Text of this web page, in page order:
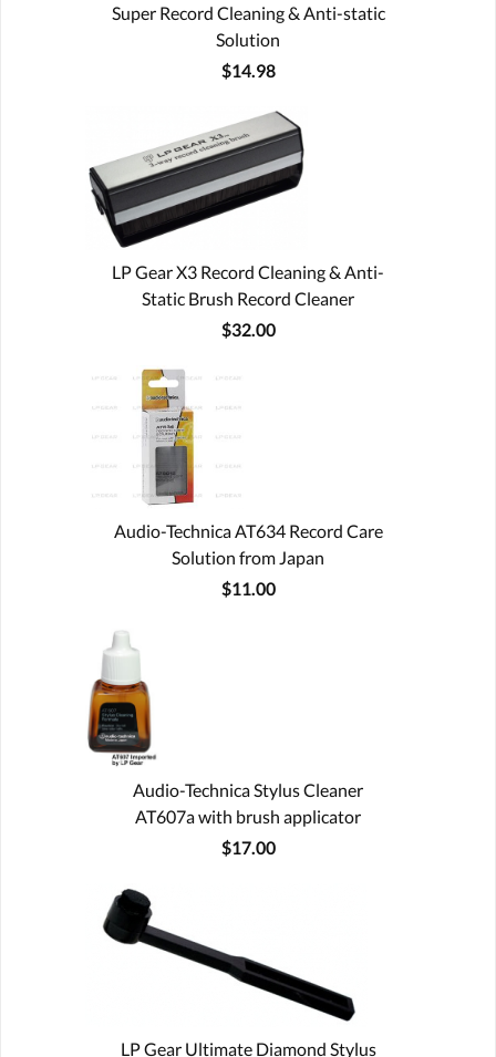
Super Record Cleaning & Anti-static
Solution
$14.98
LP Gear X3 Record Cleaning & Anti-
Static Brush Record Cleaner
$32.00
Audio-Technica AT634 Record Care
Solution from Japan
$11.00
Audio-Technica Stylus Cleaner
AT607a with brush applicator
$17.00
LP Gear Ultimate Diamond Stylus